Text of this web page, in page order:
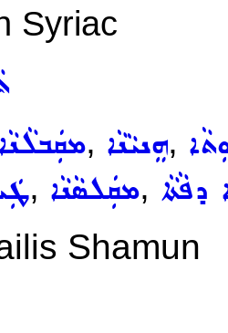
Syriac
ܡܩܲܒܠܵܢܵܐ, ܗܸܢܝܵܢܵܐ,
, ܡܩܲܠܣܵܢܵܐ, ܕܦܵܬܵܐ
Shamun